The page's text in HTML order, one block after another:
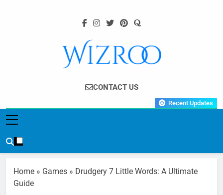
Wizroo
Your Tech Partner
CONTACT US
Recent Updates
Home » Games » Drudgery 7 Little Words: A Ultimate
Guide